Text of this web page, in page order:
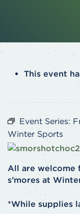
This event
Event Series:
Winter Sports
All are welcome
s’mores at
*While supplies